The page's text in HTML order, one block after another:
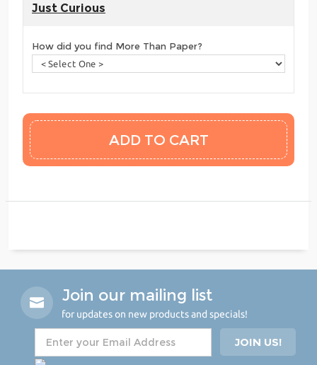
Just Curious
How did you find More Than Paper?
Join our mailing list
for updates on new products and specials!